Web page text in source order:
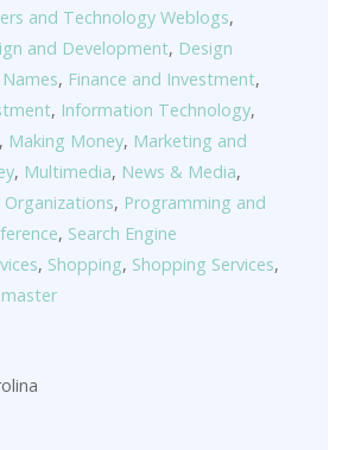
and Technology Weblogs,
and Development, Design
, Finance and Investment,
, Information Technology,
, Making Money, Marketing and
, Multimedia, News & Media,
Organizations, Programming and
, Search Engine
, Shopping, Shopping Services,